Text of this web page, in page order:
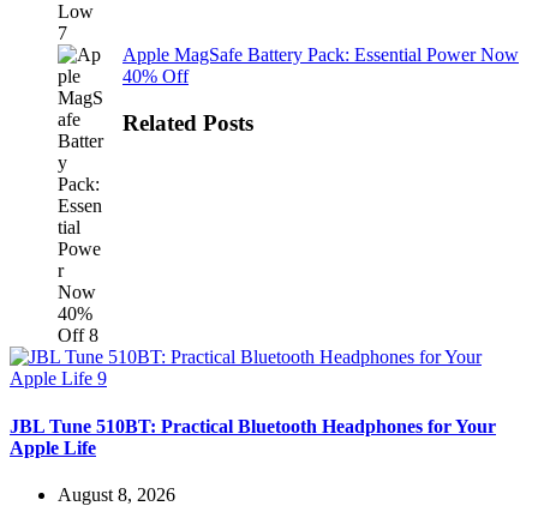
Apple MagSafe Battery Pack: Essential Power Now
40% Off
Related Posts
JBL Tune 510BT: Practical Bluetooth Headphones for Your
Apple Life
August 8, 2026